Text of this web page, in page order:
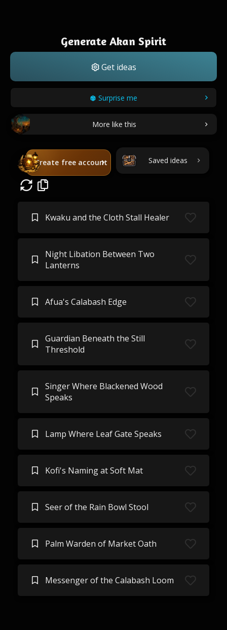
Generate Akan Spirit
Get ideas
Surprise me
More like this
Create free account Saved ideas
Kwaku and the Cloth Stall Healer
Night Libation Between Two
Lanterns
Afua's Calabash Edge
Guardian Beneath the Still
Threshold
Singer Where Blackened Wood
Speaks
Lamp Where Leaf Gate Speaks
Kofi's Naming at Soft Mat
Seer of the Rain Bowl Stool
Palm Warden of Market Oath
Messenger of the Calabash Loom